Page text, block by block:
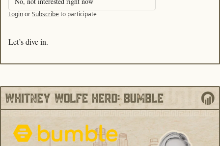
LoginorSubscribeto participate
Let’s dive in.